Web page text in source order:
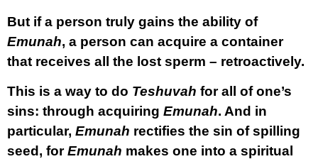
But if a person truly gains the ability of
Emunah, a person can acquire a container
that receives all the lost sperm – retroactively.
This is a way to do Teshuvah for all of one’s
sins: through acquiring Emunah. And in
particular, Emunah rectifies the sin of spilling
seed, forEmunah makes one into a spiritual